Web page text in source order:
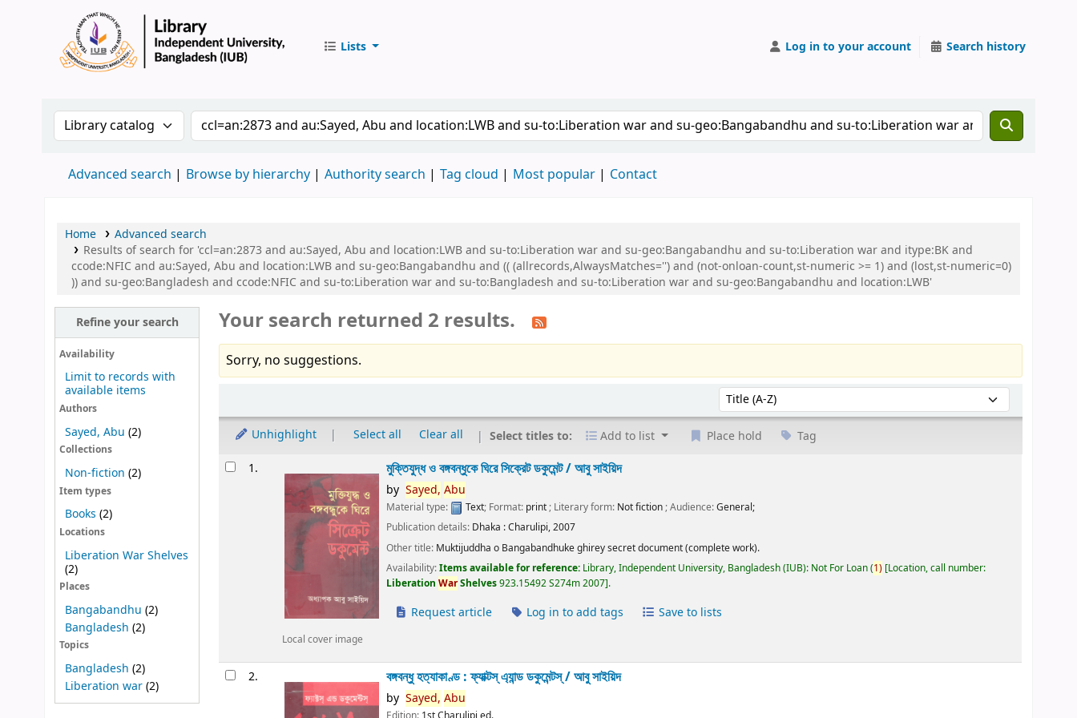
Lists Log in to your account Search history
Search the catalog by:Search the catalog by keyword
Advanced search Browse by hierarchy Authority search Tag cloud Most popular Contact
Home
Advanced search
Results of search for 'ccl=an:2873 and au:Sayed, Abu and location:LWB and su-to:Liberation war and su-geo:Bangabandhu and su-to:Liberation war and itype:BK and
ccode:NFIC and au:Sayed, Abu and location:LWB and su-geo:Bangabandhu and (( (allrecords,AlwaysMatches='') and (not-onloan-count,st-numeric >= 1) and (lost,st-numeric=0)
)) and su-geo:Bangladesh and ccode:NFIC and su-to:Liberation war and su-to:Bangladesh and su-to:Liberation war and su-geo:Bangabandhu and location:LWB'
Refine your search
Availability
Limit to records with
available items
Authors
Sayed, Abu (2)
Collections
Non-fiction (2)
Item types
Books (2)
Locations
Liberation War Shelves
(2)
Places
Bangabandhu (2)
Bangladesh (2)
Topics
Bangladesh (2)
Liberation war(2)
Your search returned 2 results.
Sorry, no suggestions.
Sort by:
Unhighlight Select all Clear all Select titles to: Add to list Place hold Tag
Results1.
Local cover image
মুক্তিযুদ্ধ ও বঙ্গবন্ধুকে ঘিরে সিক্রেট ডকুমেন্ট /আবু সাইয়িদ
by Sayed, Abu
Material type: Text; Format: print; Literary form: Not fiction; Audience:General;
Publication details: Dhaka :Charulipi,2007
Other title: Muktijuddha o Bangabandhuke ghirey secret document (complete work).
Availability:Items available for reference: Library, Independent University, Bangladesh (IUB): Not For Loan(1) Location, call number:
LiberationWarShelves923.15492 S274m 2007 .
Request article Log in to add tags Save to lists
2. বঙ্গবন্ধু হত্যাকাণ্ড : ফ্যাক্টস্ এ্যান্ড ডকুমেন্টস্ /আবু সাইয়িদ
by Sayed, Abu